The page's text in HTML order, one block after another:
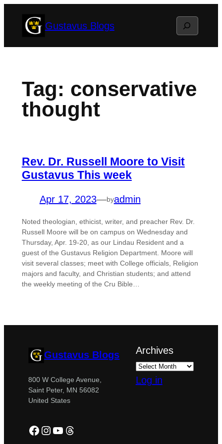
Gustavus Blogs Search
Tag: conservative
thought
Rev. Dr. Russell Moore to Visit
Gustavus This week
Apr 17, 2023—byadmin
Noted theologian, ethicist, writer, and preacher Rev. Dr.
Russell Moore will be on campus on Wednesday and
Thursday, Apr. 19-20, as our Lindau Resident and a
guest of the Gustavus Religion Department. Moore will
visit several classes; meet with College officials, Religion
majors and faculty, and Christian students; and attend
the weekly meeting of the Cru Bible…
Gustavus Blogs
800 W College Avenue,
Saint Peter, MN 56082
United States
Facebook
Instagram
YouTube
Threads
Archives
Log in